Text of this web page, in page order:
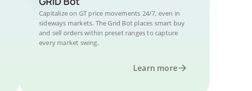
Capitalize on GT price movements 24/7, even in
sideways markets. The Grid Bot places smart buy
and sell orders within preset ranges to capture
every market swing.
Learn more